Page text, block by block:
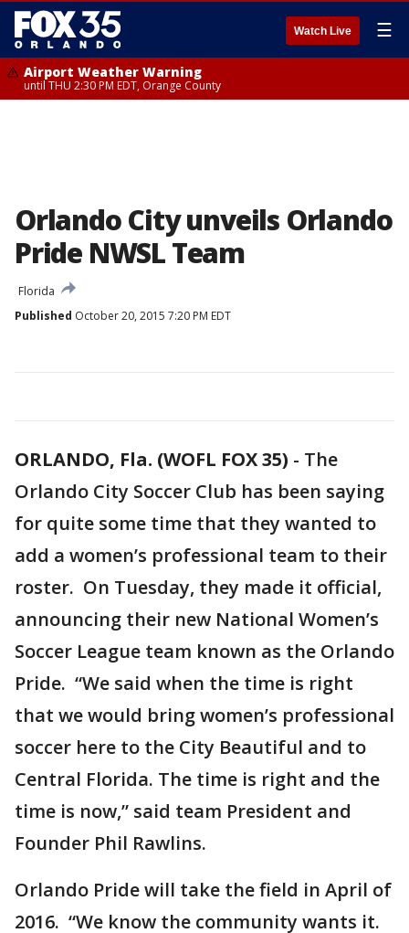
Watch Live ☰
Airport Weather Warning
until THU 2:30 PM EDT, Orange County
Orlando City unveils Orlando
Pride NWSL Team
Florida
Published October 20, 2015 7:20 PM EDT
ORLANDO, Fla. (WOFL FOX 35) - The
Orlando City Soccer Club has been saying
for quite some time that they wanted to
add a women’s professional team to their
roster. On Tuesday, they made it official,
announcing their new National Women’s
Soccer League team known as the Orlando
Pride. “We said when the time is right
that we would bring women’s professional
soccer here to the City Beautiful and to
Central Florida. The time is right and the
time is now,” said team President and
Founder Phil Rawlins.
Orlando Pride will take the field in April of
2016. “We know the community wants it.